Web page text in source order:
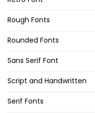
Rough Fonts
Rounded Fonts
Sans Serif Font
Script and Handwritten
Serif Fonts